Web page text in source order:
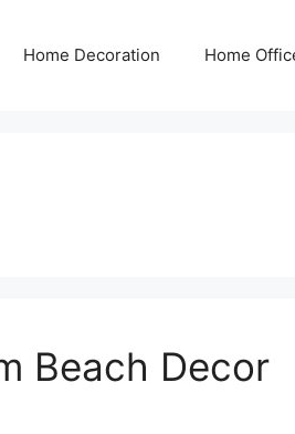
Home Decoration Home
Beach Decor